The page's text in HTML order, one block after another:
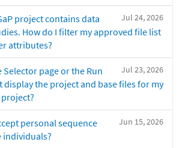
Jul 24, 2026
project contains data
How do I filter my approved file list
attributes?
Jul 23, 2026
Selector page or the Run
display the project and base files for my
Jun 15, 2026
personal sequence
individuals?